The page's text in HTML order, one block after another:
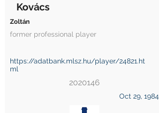
Kovács
Zoltán
former professional player
https://adatbank.mlsz.hu/player/24821.ht
ml
2020146
Oct 29, 1984